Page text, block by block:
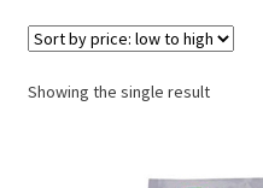
Cart
Checkout
Showing the single result